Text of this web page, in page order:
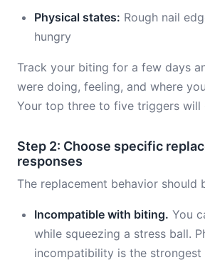
Physical states: Rough nail
hungry
Track your biting for a few days
were doing, feeling, and where
Your top three to five triggers will
Step 2: Choose specific
responses
The replacement behavior should
Incompatible with biting. You
while squeezing a stress ball.
incompatibility is the strongest